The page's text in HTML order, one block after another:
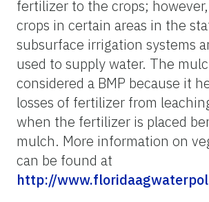
fertilizer to the crops;
crops in certain areas in the
subsurface irrigation systems
used to supply water. The
considered a BMP because it
losses of fertilizer from
when the fertilizer is placed
mulch. More information on
can be found at
http://